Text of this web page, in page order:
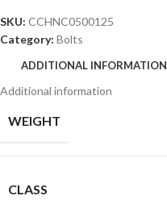
SKU: CCHNC0500125
Category: Bolts
ADDITIONAL INFORMATION
Additional information
WEIGHT
CLASS